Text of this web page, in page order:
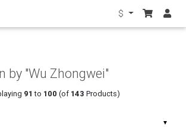
$
by "Wu Zhongwei"
91 to 100 (of 143 Products)
▼